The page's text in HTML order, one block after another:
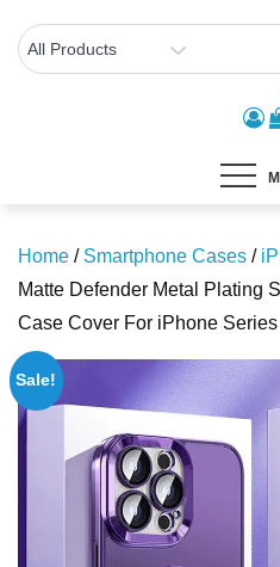
Home / Smartphone Cases /
Matte Defender Metal Plating
Case Cover For iPhone Series
Sale!